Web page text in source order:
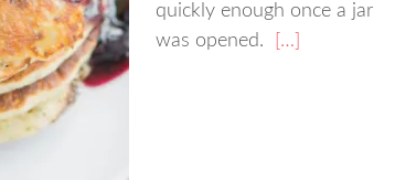
quickly enough once a jar
was opened.
[…]